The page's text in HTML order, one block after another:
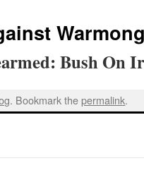
Bush On
. Bookmark thepermalink.